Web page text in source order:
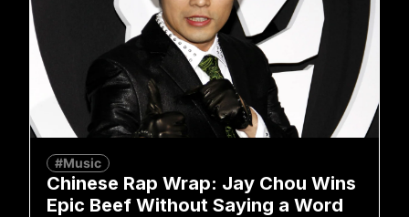
#Music
Chinese Rap Wrap: Jay Chou Wins
Epic Beef Without Saying a Word